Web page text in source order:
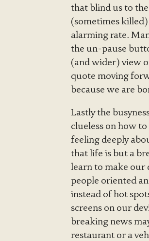
that blind us to
(sometimes
alarming rate.
the un-pause
(and wider) view
quote moving
because we are
Lastly the
clueless on how
feeling deeply
that life is but a
learn to make our
people oriented
instead of hot
screens on our
breaking news
restaurant or a